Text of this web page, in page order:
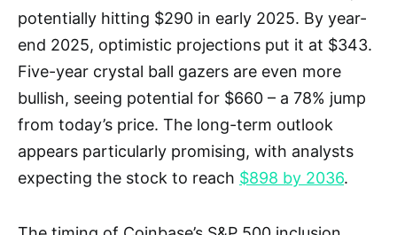
potentially hitting $290 in early 2025. By year-
end 2025, optimistic projections put it at $343.
Five-year crystal ball gazers are even more
bullish, seeing potential for $660 – a 78% jump
from today’s price. The long-term outlook
appears particularly promising, with analysts
expecting the stock to reach $898 by 2036.